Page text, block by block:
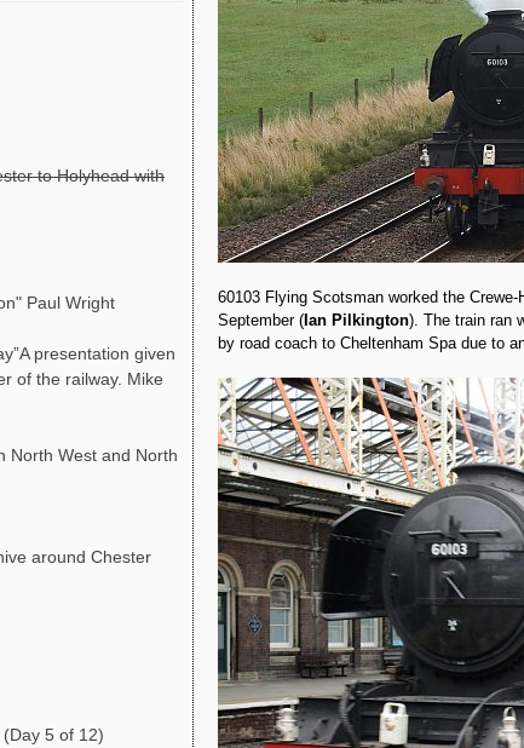
to Holyhead with
Paul Wright
presentation given
of the railway. Mike
North West and North
around Chester
(Day 5 of 12)
60103 Flying Scotsman worked the
September (Ian Pilkington). The train ran
by road coach to Cheltenham Spa due to